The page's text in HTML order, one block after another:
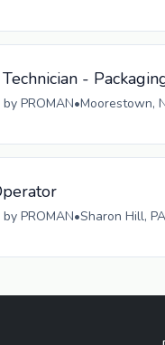
-
PROMAN•Moorestown,
PROMAN•Sharon Hill,